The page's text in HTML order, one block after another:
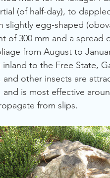
(of half-day), to
slightly egg-shaped
of 300 mm and a spread
from August to
inland to the Free State,
other insects are
is most effective
from slips.